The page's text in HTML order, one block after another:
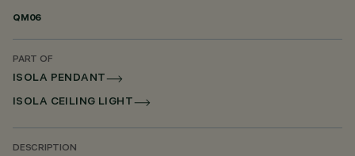
QM06
PART OF
ISOLA PENDANT
ISOLA CEILING LIGHT
DESCRIPTION